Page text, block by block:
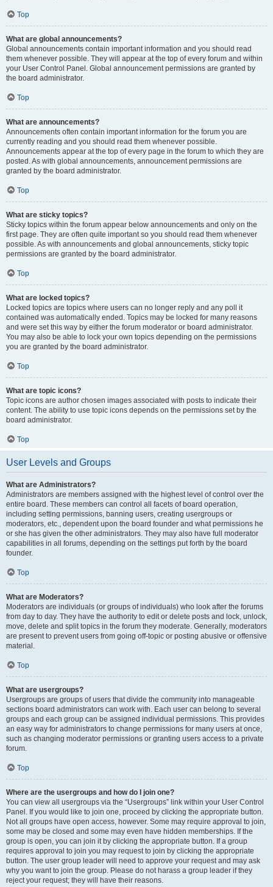
Top
What are global announcements?
Global announcements contain important information and you should read
them whenever possible. They will appear at the top of every forum and within
your User Control Panel. Global announcement permissions are granted by
the board administrator.
Top
What are announcements?
Announcements often contain important information for the forum you are
currently reading and you should read them whenever possible.
Announcements appear at the top of every page in the forum to which they are
posted. As with global announcements, announcement permissions are
granted by the board administrator.
Top
What are sticky topics?
Sticky topics within the forum appear below announcements and only on the
first page. They are often quite important so you should read them whenever
possible. As with announcements and global announcements, sticky topic
permissions are granted by the board administrator.
Top
What are locked topics?
Locked topics are topics where users can no longer reply and any poll it
contained was automatically ended. Topics may be locked for many reasons
and were set this way by either the forum moderator or board administrator.
You may also be able to lock your own topics depending on the permissions
you are granted by the board administrator.
Top
What are topic icons?
Topic icons are author chosen images associated with posts to indicate their
content. The ability to use topic icons depends on the permissions set by the
board administrator.
Top
User Levels and Groups
What are Administrators?
Administrators are members assigned with the highest level of control over the
entire board. These members can control all facets of board operation,
including setting permissions, banning users, creating usergroups or
moderators, etc., dependent upon the board founder and what permissions he
or she has given the other administrators. They may also have full moderator
capabilities in all forums, depending on the settings put forth by the board
founder.
Top
What are Moderators?
Moderators are individuals (or groups of individuals) who look after the forums
from day to day. They have the authority to edit or delete posts and lock, unlock,
move, delete and split topics in the forum they moderate. Generally, moderators
are present to prevent users from going off-topic or posting abusive or offensive
material.
Top
What are usergroups?
Usergroups are groups of users that divide the community into manageable
sections board administrators can work with. Each user can belong to several
groups and each group can be assigned individual permissions. This provides
an easy way for administrators to change permissions for many users at once,
such as changing moderator permissions or granting users access to a private
forum.
Top
Where are the usergroups and how do I join one?
You can view all usergroups via the “Usergroups” link within your User Control
Panel. If you would like to join one, proceed by clicking the appropriate button.
Not all groups have open access, however. Some may require approval to join,
some may be closed and some may even have hidden memberships. If the
group is open, you can join it by clicking the appropriate button. If a group
requires approval to join you may request to join by clicking the appropriate
button. The user group leader will need to approve your request and may ask
why you want to join the group. Please do not harass a group leader if they
reject your request; they will have their reasons.